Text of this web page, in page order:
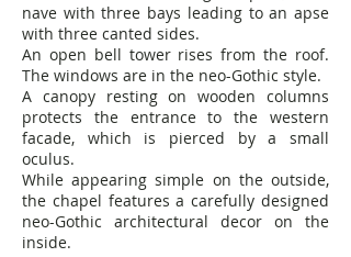
nave with three bays leading to an apse
with three canted sides.
An open bell tower rises from the roof.
The windows are in the neo-Gothic style.
A canopy resting on wooden columns
protects the entrance to the western
facade, which is pierced by a small
oculus.
While appearing simple on the outside,
the chapel features a carefully designed
neo-Gothic architectural decor on the
inside.